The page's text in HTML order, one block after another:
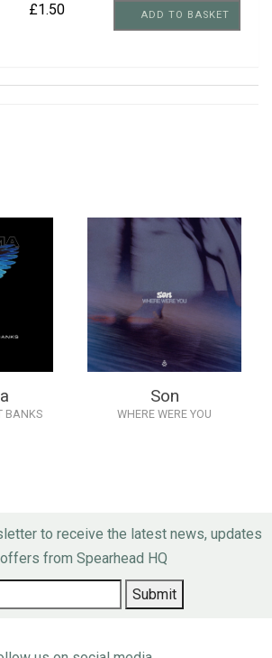
£1.50 ADD TO BASKET
BANKS
Son
WHERE WERE YOU
to receive the latest news, updates
from Spearhead HQ